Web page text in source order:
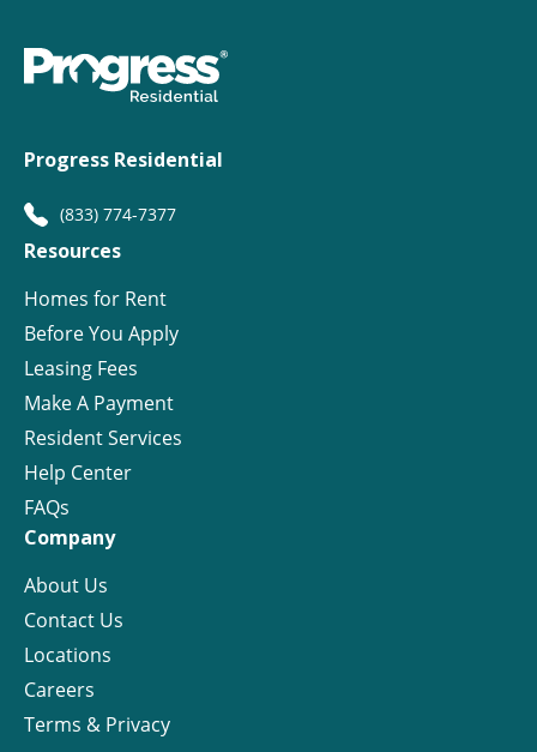
Progress Residential
(833) 774-7377
Resources
Homes for Rent
Before You Apply
Leasing Fees
Make A Payment
Resident Services
Help Center
FAQs
Company
About Us
Contact Us
Locations
Careers
Terms & Privacy